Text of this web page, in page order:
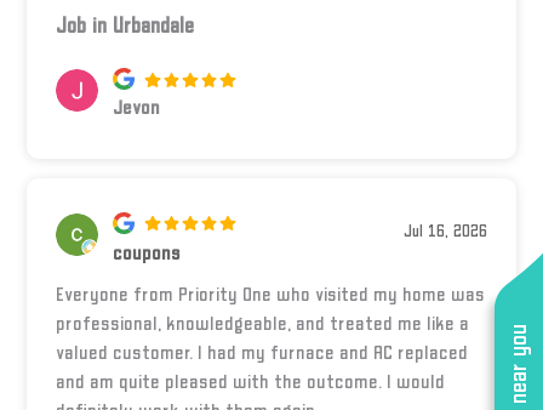
Job in Urbandale
Jevon
coupons
Jul 16, 2026
Everyone from Priority One who visited my home was
professional, knowledgeable, and treated me like a
valued customer. I had my furnace and AC replaced
and am quite pleased with the outcome. I would